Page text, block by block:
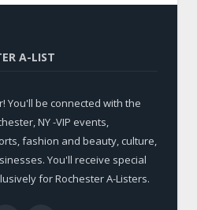
A-LIST
You'll be connected with the
NY -VIP events,
fashion and beauty, culture,
You'll receive special
for Rochester A-Listers.